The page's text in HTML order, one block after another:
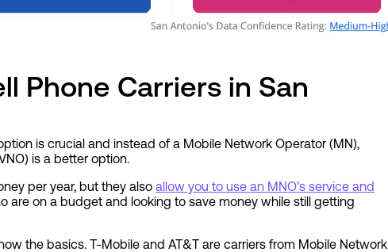
Phone Carriers in San
is crucial and instead of a Mobile Network Operator (MN),
is a better option.
per year, but they also allow you to use an MNO’s service and
are on a budget and looking to save money while still getting
the basics. T-Mobile and AT&T are carriers from Mobile Network